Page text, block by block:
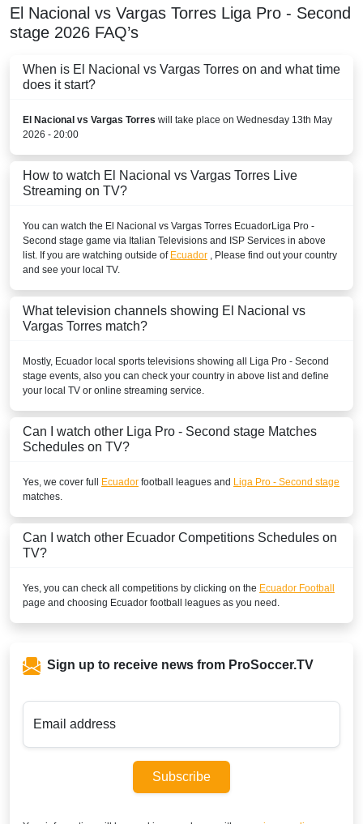
PANAMA
Disney+ Norte
PARAGUAY
PERU
Disney+ Chile
URUGUAY
Disney+ Argentina
VENEZUELA
Disney+ Sur
El Nacional vs Vargas Torres Liga Pro - Second
stage 2026 FAQ’s
When is El Nacional vs Vargas Torres on and what time
does it start?
El Nacional vs Vargas Torres will take place on Wednesday 13th May
2026 - 20:00
How to watch El Nacional vs Vargas Torres Live
Streaming on TV?
You can watch the El Nacional vs Vargas Torres EcuadorLiga Pro -
Second stage game via Italian Televisions and ISP Services in above
list. If you are watching outside of Ecuador , Please find out your country
and see your local TV.
What television channels showing El Nacional vs
Vargas Torres match?
Mostly, Ecuador local sports televisions showing all Liga Pro - Second
stage events, also you can check your country in above list and define
your local TV or online streaming service.
Can I watch other Liga Pro - Second stage Matches
Schedules on TV?
Yes, we cover full Ecuador football leagues and Liga Pro - Second stage
matches.
Can I watch other Ecuador Competitions Schedules on
TV?
Yes, you can check all competitions by clicking on the Ecuador Football
page and choosing Ecuador football leagues as you need.
Sign up to receive news from ProSoccer.TV
Email address
Subscribe